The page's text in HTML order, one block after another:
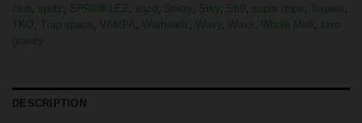
club, splitz , SPRINKLEZ, sqzd , Stiiizy, Stky, Str8 , super dope, Terpies,
TKO, Trap space, VAMPA, Warheadz , Wavy, Waxx, Whole Melt, zero
gravity
DESCRIPTION